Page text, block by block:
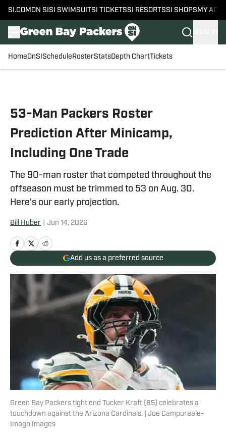
SI.COM ON SI SI SWIMSUITSI TICKETSSI RESORTSSI SHOPS MY
HomeOnSI Schedule RosterStatsDepth ChartTickets
53-Man Packers Roster
Prediction After Minicamp,
Including One Trade
The 90-man roster that competed throughout the
offseason must be trimmed to 53 on Aug. 30.
Here’s our early projection.
Bill Huber Jun 14, 2026
Add us as a preferred source
Green Bay Packers tight end Tucker Kraft (85) celebrates a
touchdown against the Arizona Cardinals. | Joe Camporeale-
Imagn Images